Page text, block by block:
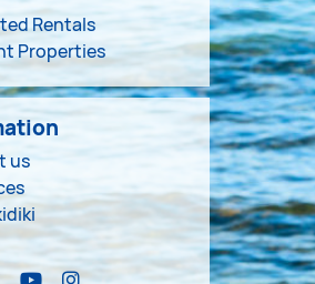
Rentals
Properties
us